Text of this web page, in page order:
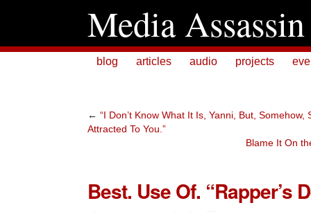
Media Assassin
blog articles audio projects
← “I Don’t Know What It Is, Yanni, But, Somehow,
Attracted To You.”
Blame It On
Best. Use Of. “Rapper’s